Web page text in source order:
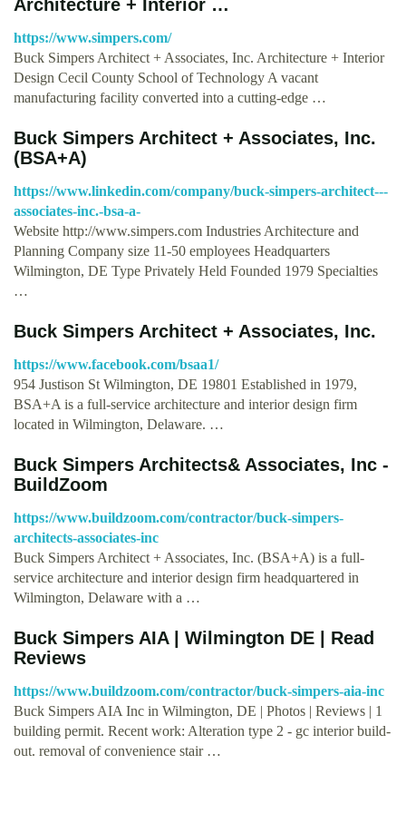
Architecture + Interior …
https://www.simpers.com/
Buck Simpers Architect + Associates, Inc. Architecture + Interior
Design Cecil County School of Technology A vacant
manufacturing facility converted into a cutting-edge …
Buck Simpers Architect + Associates, Inc.
(BSA+A)
https://www.linkedin.com/company/buck-simpers-architect---
associates-inc.-bsa-a-
Website http://www.simpers.com Industries Architecture and
Planning Company size 11-50 employees Headquarters
Wilmington, DE Type Privately Held Founded 1979 Specialties
…
Buck Simpers Architect + Associates, Inc.
https://www.facebook.com/bsaa1/
954 Justison St Wilmington, DE 19801 Established in 1979,
BSA+A is a full-service architecture and interior design firm
located in Wilmington, Delaware. …
Buck Simpers Architects& Associates, Inc -
BuildZoom
https://www.buildzoom.com/contractor/buck-simpers-
architects-associates-inc
Buck Simpers Architect + Associates, Inc. (BSA+A) is a full-
service architecture and interior design firm headquartered in
Wilmington, Delaware with a …
Buck Simpers AIA | Wilmington DE | Read
Reviews
https://www.buildzoom.com/contractor/buck-simpers-aia-inc
Buck Simpers AIA Inc in Wilmington, DE | Photos | Reviews | 1
building permit. Recent work: Alteration type 2 - gc interior build-
out. removal of convenience stair …